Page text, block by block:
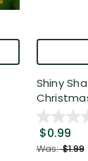
Shiny
$0.99
Was:$1.99